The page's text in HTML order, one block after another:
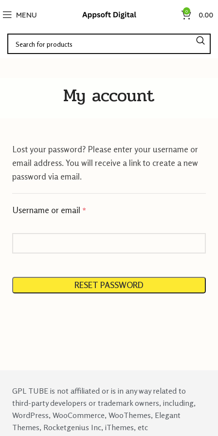
MENU 0 0.00
My account
Lost your password? Please enter your username or
email address. You will receive a link to create a new
password via email.
Username or email *
RESET PASSWORD
GPL TUBE is not affiliated or is in any way related to
third-party developers or trademark owners, including,
WordPress, WooCommerce, WooThemes, Elegant
Themes, Rocketgenius Inc, iThemes, etc